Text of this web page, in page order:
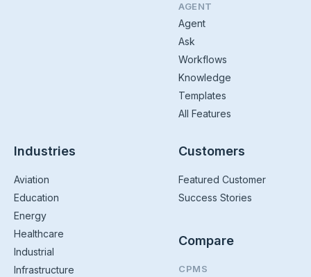
AGENT
Agent
Ask
Workflows
Knowledge
Templates
All Features
Industries
Aviation
Education
Energy
Healthcare
Industrial
Infrastructure
Customers
Featured Customer
Success Stories
Compare
CPMS